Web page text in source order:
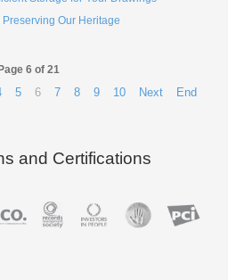
Our Heritage
Page 6 of 21
5 6 7 8 9 10 Next End
and Certifications